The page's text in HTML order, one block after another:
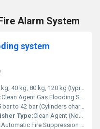
Alarm System
system
40 kg, 80 kg, 120 kg (typical cylinder sizes)
Clean Agent Gas Flooding System (FK-5-1-12 Novec 1230)
bar to 42 bar (Cylinders charged)
Type:Clean Agent (Novec 1230)
Automatic Fire Suppression in critical electrical and electronic areas, data centers, server rooms, and industrial facilities